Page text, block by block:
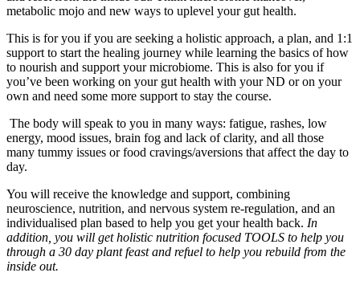
metabolic mojo and new ways to uplevel your gut health.
This is for you if you are seeking a holistic approach, a plan, and 1:1
support to start the healing journey while learning the basics of how
to nourish and support your microbiome. This is also for you if
you’ve been working on your gut health with your ND or on your
own and need some more support to stay the course.
The body will speak to you in many ways: fatigue, rashes, low
energy, mood issues, brain fog and lack of clarity, and all those
many tummy issues or food cravings/aversions that affect the day to
day.
You will receive the knowledge and support, combining
neuroscience, nutrition, and nervous system re-regulation, and an
individualised plan based to help you get your health back. In
addition, you will get holistic nutrition focused TOOLS to help you
through a 30 day plant feast and refuel to help you rebuild from the
inside out.